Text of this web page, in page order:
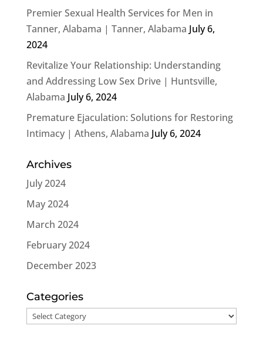
Premier Sexual Health Services for Men in
Tanner, Alabama | Tanner, Alabama July 6,
2024
Revitalize Your Relationship: Understanding
and Addressing Low Sex Drive | Huntsville,
Alabama July 6, 2024
Premature Ejaculation: Solutions for Restoring
Intimacy | Athens, Alabama July 6, 2024
Archives
July 2024
May 2024
March 2024
February 2024
December 2023
Categories
Categories